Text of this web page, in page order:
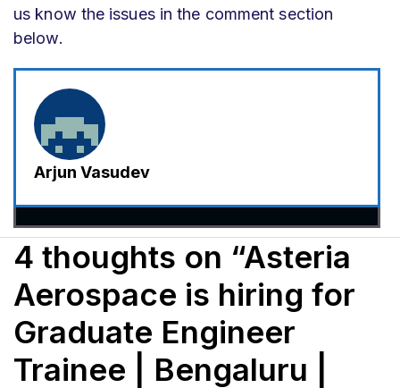
us know the issues in the comment section
below.
Arjun Vasudev
4 thoughts on “Asteria
Aerospace is hiring for
Graduate Engineer
Trainee | Bengaluru |